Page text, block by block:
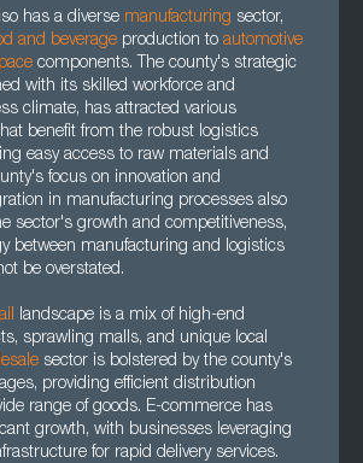
has a diverse manufacturing sector,
and beverage production to automotive
components. The county's strategic
with its skilled workforce and
climate, has attracted various
benefit from the robust logistics
easy access to raw materials and
focus on innovation and
in manufacturing processes also
sector's growth and competitiveness,
between manufacturing and logistics
be overstated.
landscape is a mix of high-end
sprawling malls, and unique local
sector is bolstered by the county's
providing efficient distribution
range of goods. E-commerce has
growth, with businesses leveraging
for rapid delivery services.